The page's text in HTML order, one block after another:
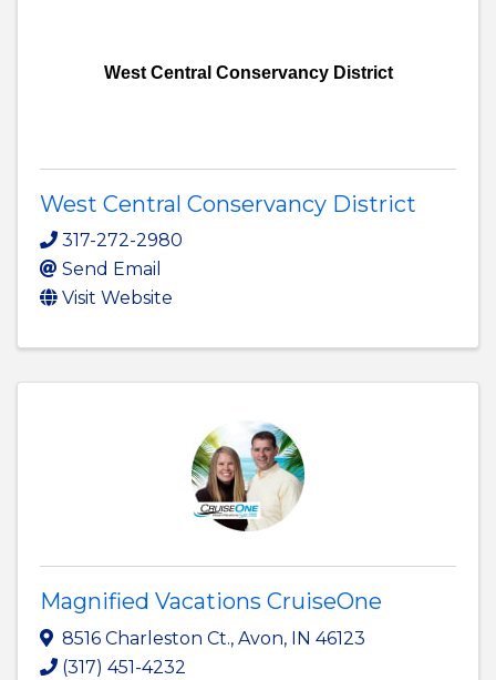
West Central Conservancy District
West Central Conservancy District
317-272-2980
Send Email
Visit Website
Magnified Vacations CruiseOne
8516 Charleston Ct., Avon, IN 46123
(317) 451-4232